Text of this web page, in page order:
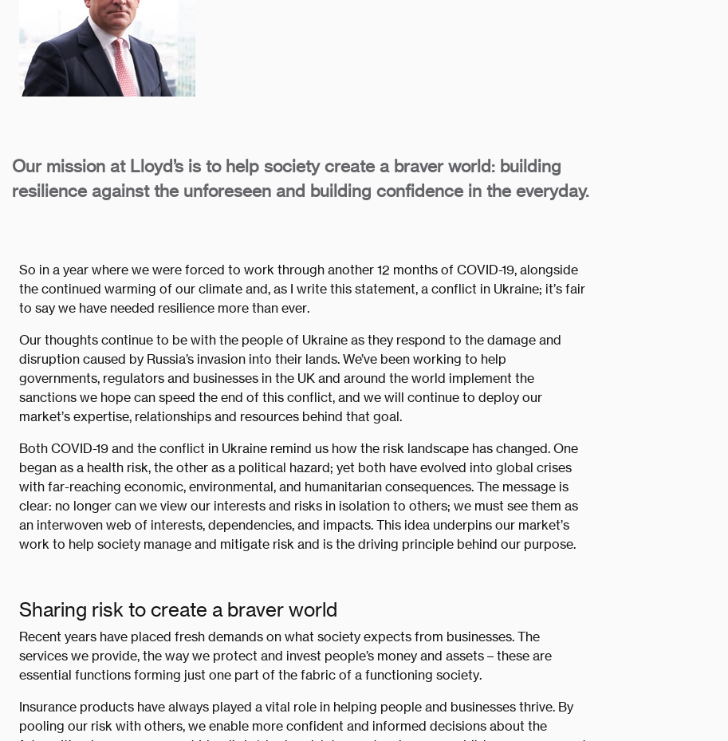
Our mission at Lloyd’s is to help society create a braver world: building
resilience against the unforeseen and building confidence in the everyday.
So in a year where we were forced to work through another 12 months of COVID-19, alongside
the continued warming of our climate and, as I write this statement, a conflict in Ukraine; it’s fair
to say we have needed resilience more than ever.
Our thoughts continue to be with the people of Ukraine as they respond to the damage and
disruption caused by Russia’s invasion into their lands. We’ve been working to help
governments, regulators and businesses in the UK and around the world implement the
sanctions we hope can speed the end of this conflict, and we will continue to deploy our
market’s expertise, relationships and resources behind that goal.
Both COVID-19 and the conflict in Ukraine remind us how the risk landscape has changed. One
began as a health risk, the other as a political hazard; yet both have evolved into global crises
with far-reaching economic, environmental, and humanitarian consequences. The message is
clear: no longer can we view our interests and risks in isolation to others; we must see them as
an interwoven web of interests, dependencies, and impacts. This idea underpins our market’s
work to help society manage and mitigate risk and is the driving principle behind our purpose.
Sharing risk to create a braver world
Recent years have placed fresh demands on what society expects from businesses. The
services we provide, the way we protect and invest people’s money and assets – these are
essential functions forming just one part of the fabric of a functioning society.
Insurance products have always played a vital role in helping people and businesses thrive. By
pooling our risk with others, we enable more confident and informed decisions about the